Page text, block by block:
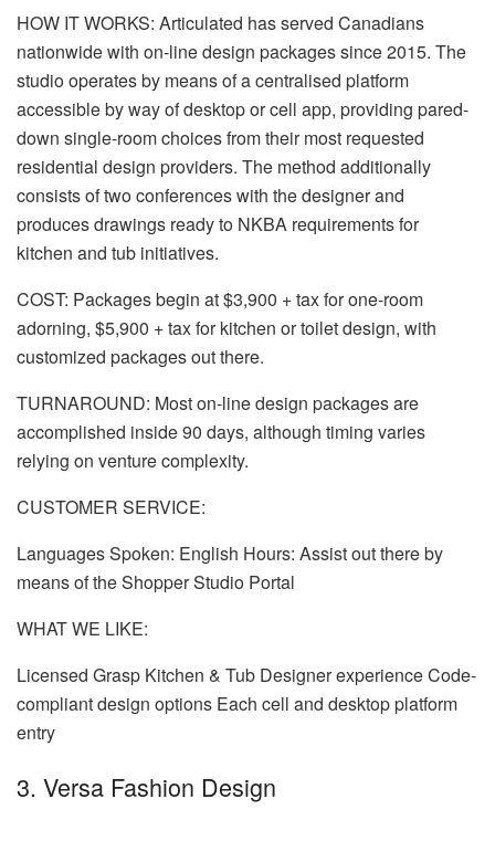
HOW IT WORKS: Articulated has served Canadians
nationwide with on-line design packages since 2015. The
studio operates by means of a centralised platform
accessible by way of desktop or cell app, providing pared-
down single-room choices from their most requested
residential design providers. The method additionally
consists of two conferences with the designer and
produces drawings ready to NKBA requirements for
kitchen and tub initiatives.
COST: Packages begin at $3,900 + tax for one-room
adorning, $5,900 + tax for kitchen or toilet design, with
customized packages out there.
TURNAROUND: Most on-line design packages are
accomplished inside 90 days, although timing varies
relying on venture complexity.
CUSTOMER SERVICE:
Languages Spoken: English Hours: Assist out there by
means of the Shopper Studio Portal
WHAT WE LIKE:
Licensed Grasp Kitchen & Tub Designer experience Code-
compliant design options Each cell and desktop platform
entry
3. Versa Fashion Design